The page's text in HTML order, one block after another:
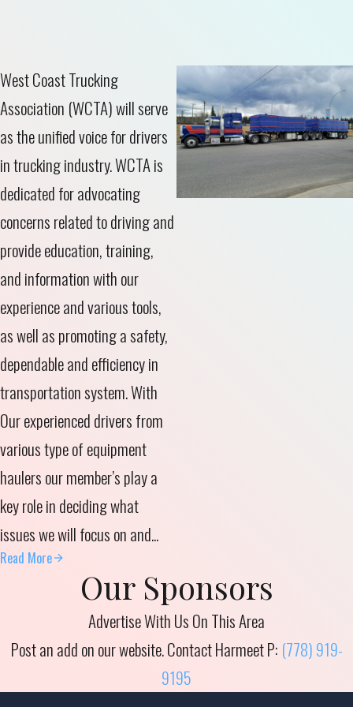
West Coast Trucking
Association (WCTA) will serve
as the unified voice for drivers
in trucking industry. WCTA is
dedicated for advocating
concerns related to driving and
provide education, training,
and information with our
experience and various tools,
as well as promoting a safety,
dependable and efficiency in
transportation system.With
Our experienced drivers from
various type of equipment
haulers our member’s play a
key role in deciding what
issues we will focus on and...
Read More
Our Sponsors
Advertise With Us On This Area
Post an add on our website. Contact Harmeet P: (778) 919-
9195